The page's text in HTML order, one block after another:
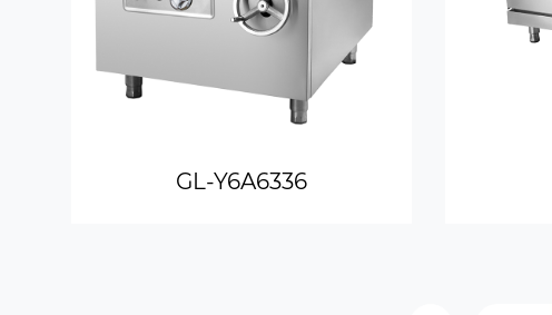
GL-Y6A6336